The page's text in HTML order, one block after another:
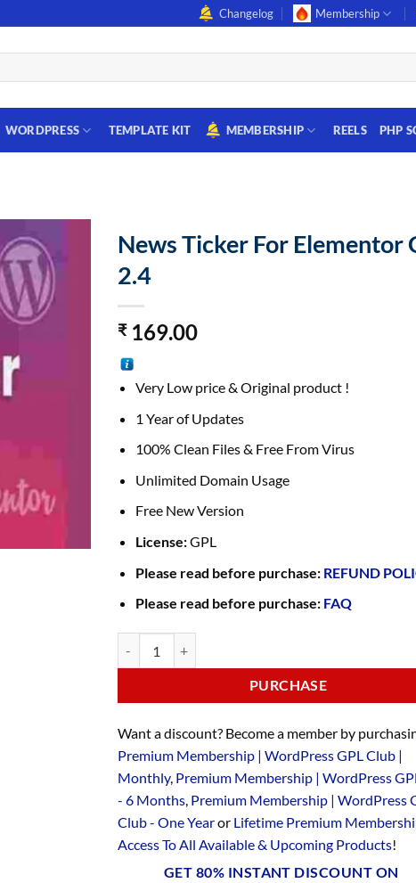
Changelog Membership
WORDPRESS TEMPLATE KIT MEMBERSHIP REELS PHP
News Ticker For Elementor
2.4
₹169.00
Very Low price & Original product !
1 Year of Updates
100% Clean Files & Free From Virus
Unlimited Domain Usage
Free New Version
License:GPL
Please read before purchase: REFUND
Please read before purchase: FAQ
PURCHASE
Want a discount? Become a member by
Premium Membership | WordPress GPL Club |
Monthly, Premium Membership | WordPress
- 6 Months, Premium Membership | WordPress
Club - One Yearor Lifetime Premium
Access To All Available & Upcoming Products!
GET 80% INSTANT DISCOUNT ON